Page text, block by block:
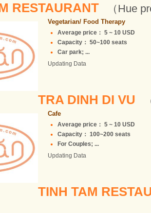
RESTAURANT （Hue
Vegetarian/ Food Therapy
Average price： 5 ~ 10 USD
Capacity： 50~100 seats
Car park; ...
Updating Data
TRA DINH DI VU
Cafe
Average price： 5 ~ 10 USD
Capacity： 100~200 seats
For Couples; ...
Updating Data
TINH TAM